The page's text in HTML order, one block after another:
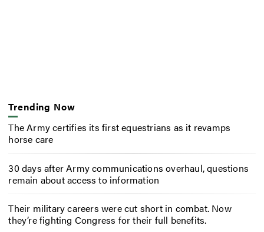
Trending Now
The Army certifies its first equestrians as it revamps
horse care
30 days after Army communications overhaul, questions
remain about access to information
Their military careers were cut short in combat. Now
they’re fighting Congress for their full benefits.